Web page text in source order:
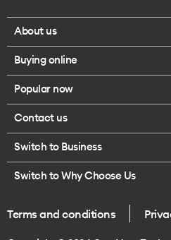
About us
Corporate responsibility
Our executives
Careers
Legal
One Good Kiwi
Buying online
Browse mobile phones
Buy a SIM card
Popular now
iPhone 17 Pro Max
Contact us
Call us
Give us feedback
Switch to Business
Switch to Why Choose Us
Terms and conditions